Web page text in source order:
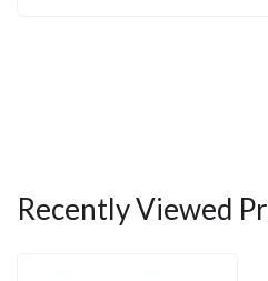
Recently Viewed